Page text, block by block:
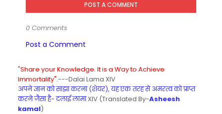
POST A COMMENT
0 Comments
Post a Comment
"Share your Knowledge. It is a Way to Achieve
Immortality".---Dalai Lama XIV
अपने ज्ञान को साझा करना (शेयर), यह एक तरह से अमरत्व को प्राप्त
करने जैसा है- दलाई लामाXIV (Translated By-Asheesh
kamal)